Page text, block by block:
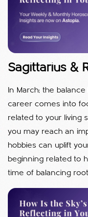
Sagittarius &
In March; the
career comes into
related to your living
you may reach an
hobbies can uplift
beginning related to
time of balancing